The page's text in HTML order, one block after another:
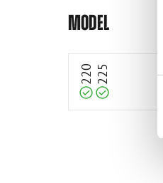
MODEL
220
Compatible
225
Compatible